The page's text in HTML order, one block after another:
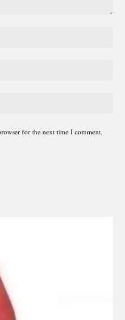
for the next time I comment.